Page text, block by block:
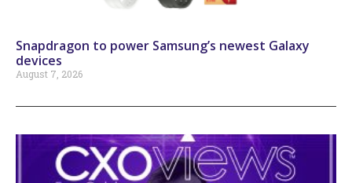
Snapdragon to power Samsung’s newest Galaxy
devices
August 7, 2026